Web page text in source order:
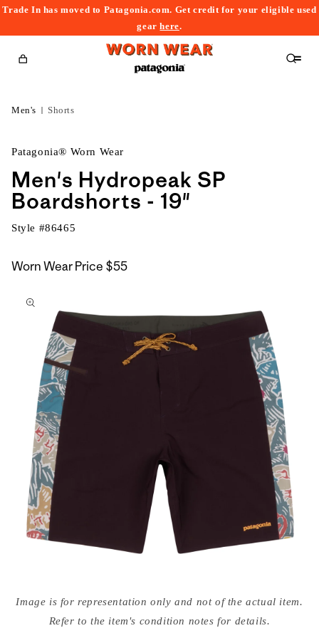
Trade In has moved to Patagonia.com. Get credit for your eligible used
gearhere.
Cart
Men's Shorts
Patagonia® Worn Wear
Men's Hydropeak SP
Boardshorts - 19"
Style #86465
Worn Wear Price $55
to
media
{{Image is for representation only and not of the actual item.
Refer to the item's condition notes for details.